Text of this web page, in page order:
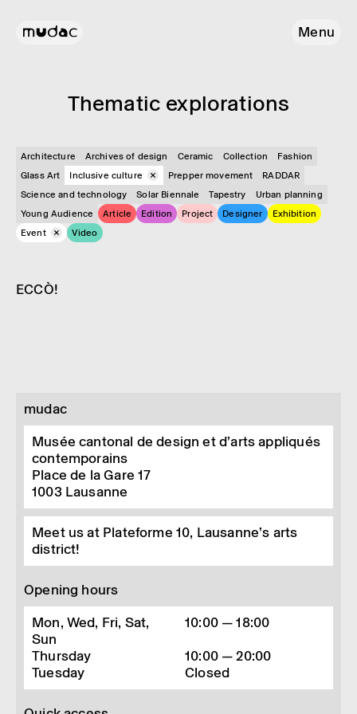
Menu
Them­atic explor­a­tions
Architecture Archives of design Ceramic Collection
Fashion
Glass Art
Inclusive culture Prepper movement
RADDAR
Science and technology
Solar Biennale Tapestry
Urban planning
Young Audience
Article Edition Project Designer
Exhibition
Event
Video
ECCÒ!
mudac
Musée cantonal de design et d’arts appliqués
contemporains
Place de la Gare 17
1003 Lausanne
Meet us at Plateforme 10, Lausanne’s arts
district!
Opening hours
Mon, Wed, Fri, Sat,
Sun
10:00 — 18:00
Thursday
10:00 — 20:00
Tuesday
Closed